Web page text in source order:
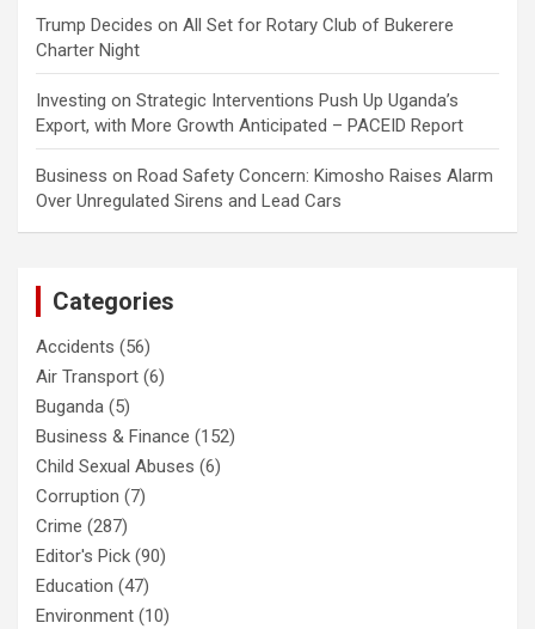
Trump Decides on All Set for Rotary Club of Bukerere
Charter Night
Investing on Strategic Interventions Push Up Uganda’s
Export, with More Growth Anticipated – PACEID Report
Business on Road Safety Concern: Kimosho Raises Alarm
Over Unregulated Sirens and Lead Cars
Categories
Accidents (56)
Air Transport (6)
Buganda (5)
Business & Finance (152)
Child Sexual Abuses (6)
Corruption (7)
Crime (287)
Editor's Pick (90)
Education (47)
Environment (10)